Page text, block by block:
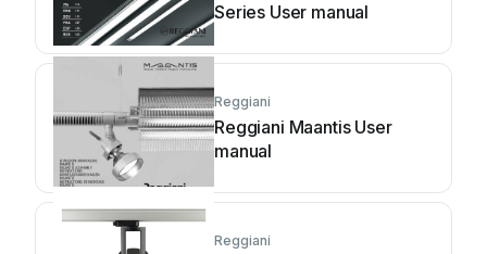
Series User manual
Reggiani
Reggiani Maantis User
manual
Reggiani